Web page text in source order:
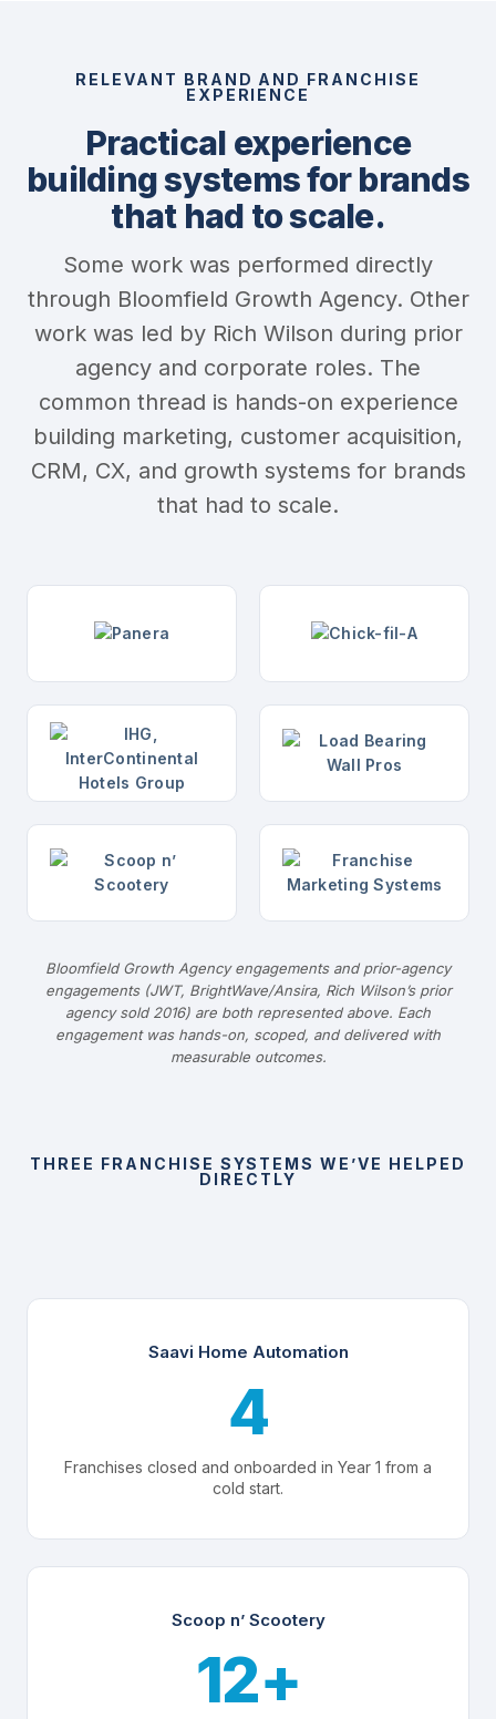
RELEVANT BRAND AND FRANCHISE
EXPERIENCE
Practical experience
building systems for brands
that had to scale.
Some work was performed directly
through Bloomfield Growth Agency. Other
work was led by Rich Wilson during prior
agency and corporate roles. The
common thread is hands-on experience
building marketing, customer acquisition,
CRM, CX, and growth systems for brands
that had to scale.
Bloomfield Growth Agency engagements and prior-agency
engagements (JWT, BrightWave/Ansira, Rich Wilson’s prior
agency sold 2016) are both represented above. Each
engagement was hands-on, scoped, and delivered with
measurable outcomes.
THREE FRANCHISE SYSTEMS WE’VE HELPED
DIRECTLY
Saavi Home Automation
4
Franchises closed and onboarded in Year 1 from a
cold start.
Scoop n’ Scootery
12+